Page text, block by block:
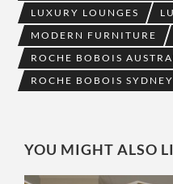
LUXURY LOUNGES
MODERN FURNITURE
ROCHE BOBOIS
ROCHE BOBOIS SYDNEY
YOU MIGHT ALSO